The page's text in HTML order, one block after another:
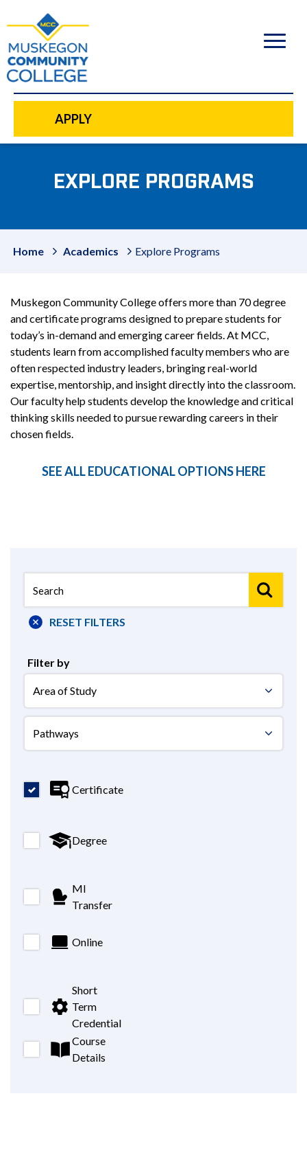
content
APPLY
EXPLORE PROGRAMS
Home Academics Explore Programs
Muskegon Community College offers more than 70 degree
and certificate programs designed to prepare students for
today’s in-demand and emerging career fields. At MCC,
students learn from accomplished faculty members who are
often respected industry leaders, bringing real-world
expertise, mentorship, and insight directly into the classroom.
Our faculty help students develop the knowledge and critical
thinking skills needed to pursue rewarding careers in their
chosen fields.
SEE ALL EDUCATIONAL OPTIONS HERE
RESET FILTERS
Filter by
Certificate
Degree
MI
Transfer
Online
Short
Term
Credential
Course
Details